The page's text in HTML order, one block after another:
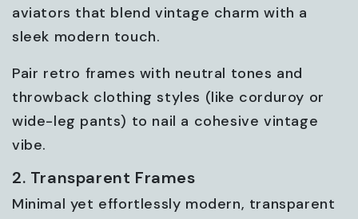
aviators that blend vintage charm with a
sleek modern touch.
Pair retro frames with neutral tones and
throwback clothing styles (like corduroy or
wide-leg pants) to nail a cohesive vintage
vibe.
2. Transparent Frames
Minimal yet effortlessly modern, transparent